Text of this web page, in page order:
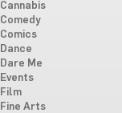
Cannabis
Comedy
Comics
Dance
Dare Me
Events
Film
Fine Arts